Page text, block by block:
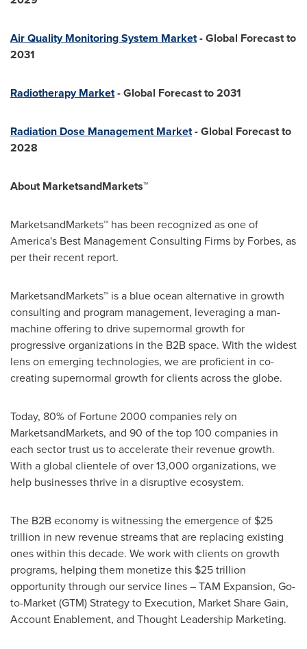
Air Quality Monitoring System Market- Global Forecast to
2031
Radiotherapy Market- Global Forecast to 2031
Radiation Dose Management Market- Global Forecast to
2028
About MarketsandMarkets™
MarketsandMarkets™ has been recognized as one of
America's Best Management Consulting Firms by Forbes, as
per their recent report.
MarketsandMarkets™ is a blue ocean alternative in growth
consulting and program management, leveraging a man-
machine offering to drive supernormal growth for
progressive organizations in the B2B space. With the widest
lens on emerging technologies, we are proficient in co-
creating supernormal growth for clients across the globe.
Today, 80% of Fortune 2000 companies rely on
MarketsandMarkets, and 90 of the top 100 companies in
each sector trust us to accelerate their revenue growth.
With a global clientele of over 13,000 organizations, we
help businesses thrive in a disruptive ecosystem.
The B2B economy is witnessing the emergence of $25
trillion in new revenue streams that are replacing existing
ones within this decade. We work with clients on growth
programs, helping them monetize this $25 trillion
opportunity through our service lines – TAM Expansion, Go-
to-Market (GTM) Strategy to Execution, Market Share Gain,
Account Enablement, and Thought Leadership Marketing.